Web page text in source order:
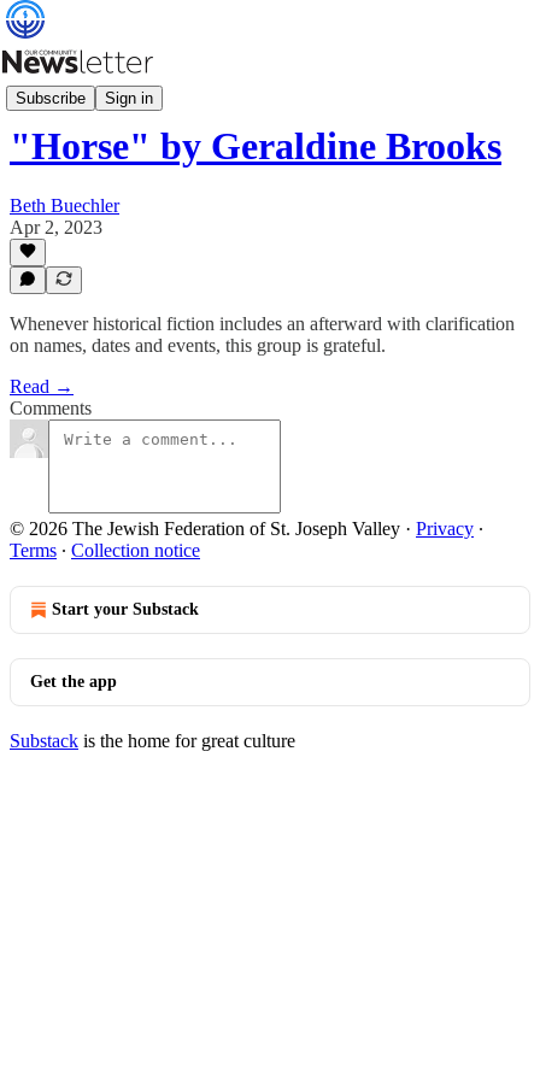
Subscribe Sign in
Book Club
"Horse" by Geraldine Brooks
Beth Buechler
Apr 2, 2023
Whenever historical fiction includes an afterward with clarification
on names, dates and events, this group is grateful.
Read →
Comments
© 2026 The Jewish Federation of St. Joseph Valley · Privacy ∙
Terms ∙ Collection notice
Start your Substack
Get the app
Substack is the home for great culture